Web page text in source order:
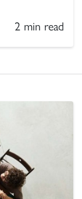
2 min read